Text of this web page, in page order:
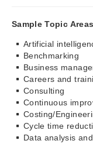
Sample Topic
Artificial
Benchmarking
Business
Careers and
Consulting
Continuous
Costing/
Cycle time
Data analysis